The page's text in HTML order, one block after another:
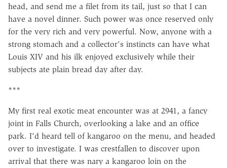
head, and send me a filet from its tail, just so that I can
have a novel dinner. Such power was once reserved only
for the very rich and very powerful. Now, anyone with a
strong stomach and a collector's instincts can have what
Louis XIV and his ilk enjoyed exclusively while their
subjects ate plain bread day after day.
***
My first real exotic meat encounter was at 2941, a fancy
joint in Falls Church, overlooking a lake and an office
park. I'd heard tell of kangaroo on the menu, and headed
over to investigate. I was crestfallen to discover upon
arrival that there was nary a kangaroo loin on the